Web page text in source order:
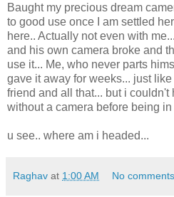
Baught my precious dream
to good use once I am settled
here.. Actually not even with
and his own camera broke and
use it... Me, who never parts
gave it away for weeks... just
friend and all that... but i
without a camera before being
u see.. where am i headed...
Raghav at 1:00 AM No